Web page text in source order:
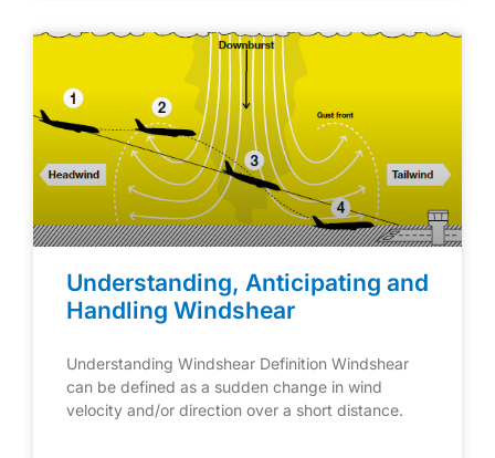
Understanding, Anticipating and
Handling Windshear
Understanding Windshear Definition Windshear
can be defined as a sudden change in wind
velocity and/or direction over a short distance.